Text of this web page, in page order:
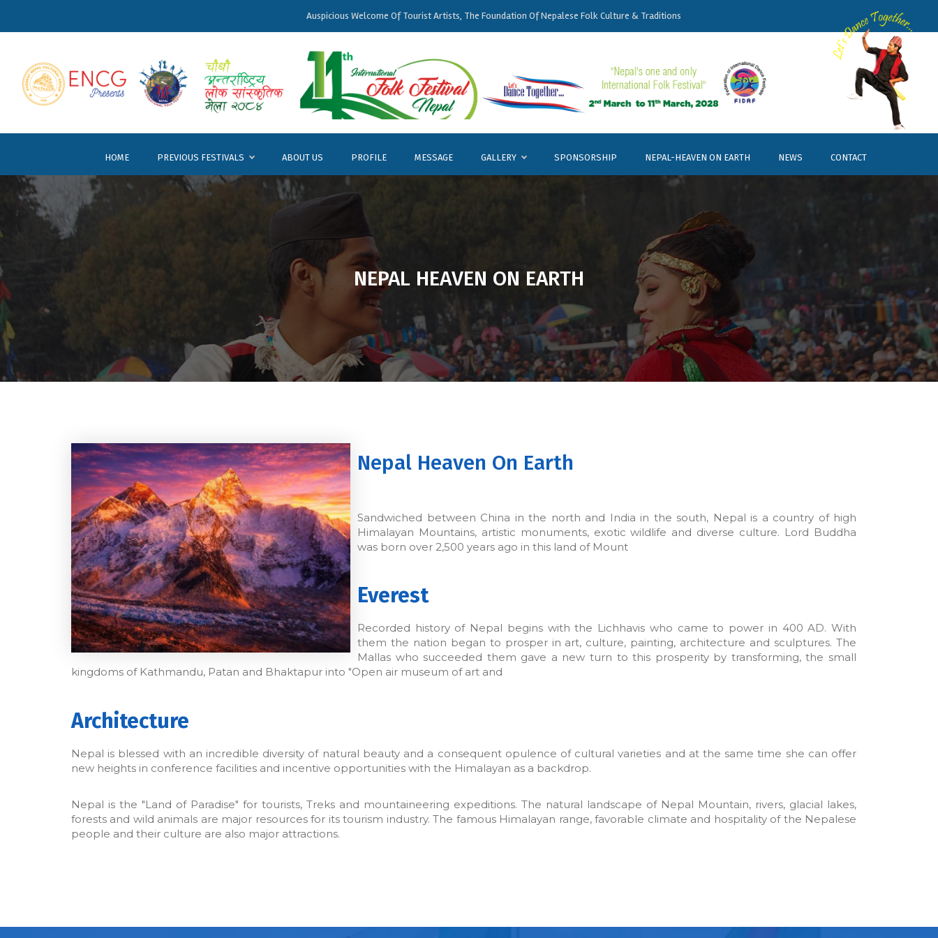
Auspicious Welcome Of Tourist Artists, The Foundation OfNepalese Folk Culture & Traditions
HOME PREVIOUS FESTIVALS ABOUT US PROFILE MESSAGE GALLERY SPONSORSHIP NEPAL-HEAVEN ON EARTH NEWS CONTACT
NEPAL HEAVEN ON EARTH
Nepal Heaven On Earth
Sandwiched between China in the north and India in the south, Nepal is a country of high
Himalayan Mountains, artistic monuments, exotic wildlife and diverse culture. Lord Buddha
was born over 2,500 years ago in this land of Mount
Everest
Recorded history of Nepal begins with the Lichhavis who came to power in 400 AD. With
them the nation began to prosper in art, culture, painting, architecture and sculptures. The
Mallas who succeeded them gave a new turn to this prosperity by transforming, the small
kingdoms of Kathmandu, Patan and Bhaktapur into "Open air museum of art and
Architecture
Nepal is blessed with an incredible diversity of natural beauty and a consequent opulence of cultural varieties and at the same time she can offer
new heights in conference facilities and incentive opportunities with the Himalayan as a backdrop.
Nepal is the "Land of Paradise" for tourists, Treks and mountaineering expeditions. The natural landscape of Nepal Mountain, rivers, glacial lakes,
forests and wild animals are major resources for its tourism industry. The famous Himalayan range, favorable climate and hospitality of the Nepalese
people and their culture are also major attractions.